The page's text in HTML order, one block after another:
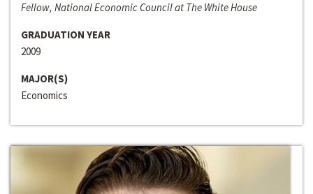
Fellow, National Economic Council at The White House
GRADUATION YEAR
2009
MAJOR(S)
Economics